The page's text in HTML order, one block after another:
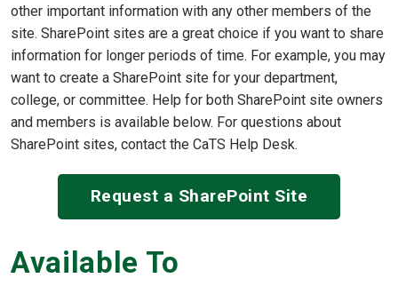
other important information with any other members of the
site. SharePoint sites are a great choice if you want to share
information for longer periods of time. For example, you may
want to create a SharePoint site for your department,
college, or committee. Help for both SharePoint site owners
and members is available below. For questions about
SharePoint sites, contact the CaTS Help Desk.
Request a SharePoint Site
Available To